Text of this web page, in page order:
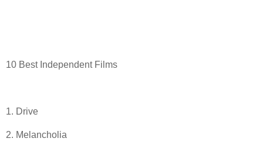
10 Best Independent Films
1. Drive
2. Melancholia